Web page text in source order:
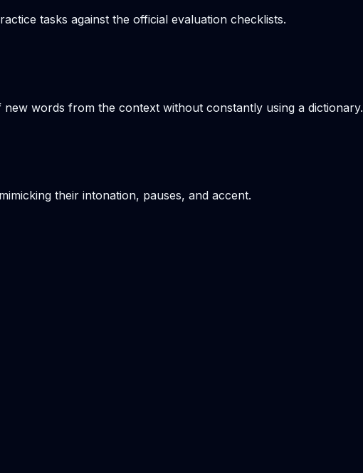
tasks against the official evaluation checklists.
words from the context without constantly using a dictionary.
their intonation, pauses, and accent.